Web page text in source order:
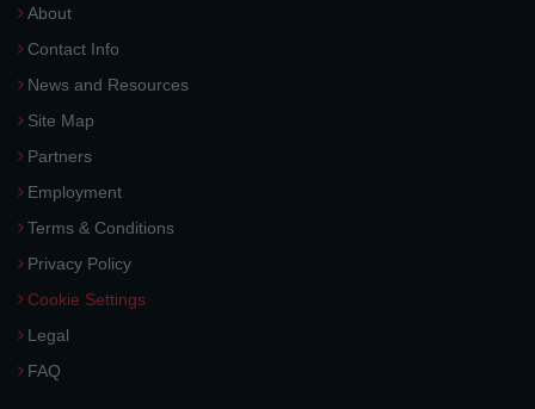
About
Contact Info
News and Resources
Site Map
Partners
Employment
Terms & Conditions
Privacy Policy
Cookie Settings
Legal
FAQ